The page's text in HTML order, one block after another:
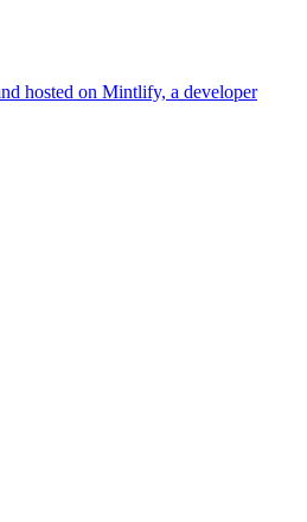
hosted on Mintlify, a developer